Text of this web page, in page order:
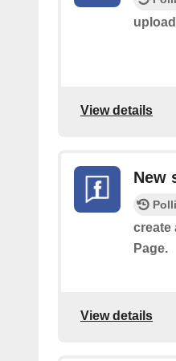
View details
New
create
Page.
View details